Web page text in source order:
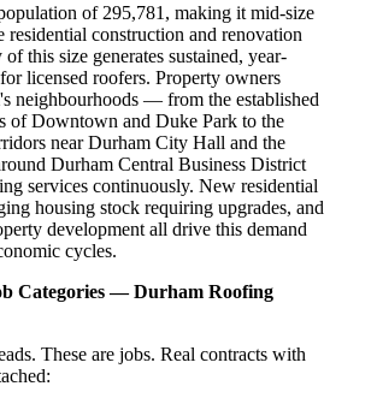
of 295,781, making it mid-size
construction and renovation
this size generates sustained, year-
licensed roofers. Property owners
neighbourhoods — from the established
of Downtown and Duke Park to the
near Durham City Hall and the
Durham Central Business District
services continuously. New residential
housing stock requiring upgrades, and
development all drive this demand
cycles.
Categories — Durham Roofing
These are jobs. Real contracts with